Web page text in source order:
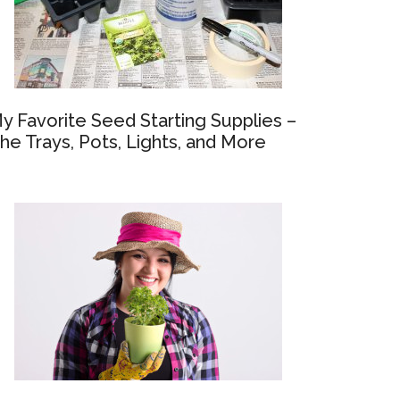
Favorite Seed Starting Supplies –
Trays, Pots, Lights, and More